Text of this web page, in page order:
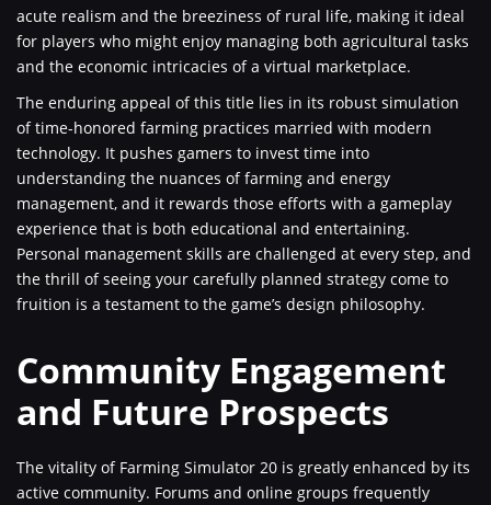
acute realism and the breeziness of rural life, making it ideal
for players who might enjoy managing both agricultural tasks
and the economic intricacies of a virtual marketplace.
The enduring appeal of this title lies in its robust simulation
of time-honored farming practices married with modern
technology. It pushes gamers to invest time into
understanding the nuances of farming and energy
management, and it rewards those efforts with a gameplay
experience that is both educational and entertaining.
Personal management skills are challenged at every step, and
the thrill of seeing your carefully planned strategy come to
fruition is a testament to the game’s design philosophy.
Community Engagement
and Future Prospects
The vitality of Farming Simulator 20 is greatly enhanced by its
active community. Forums and online groups frequently